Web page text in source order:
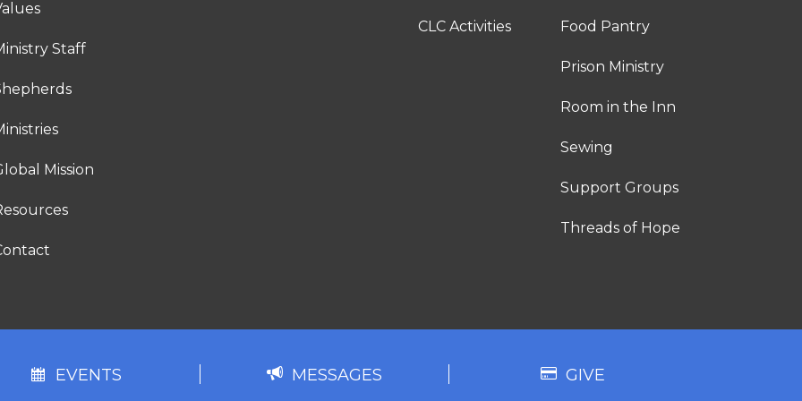
Staff
Mission
CLC Activities Food Pantry
Prison Ministry
Room in the Inn
Sewing
Support Groups
Threads of Hope
EVENTS MESSAGES GIVE